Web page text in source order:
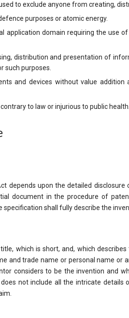
to exclude anyone from creating,
purposes or atomic energy.
application domain requiring the use
distribution and presentation of
such purposes.
and devices without value
to law or injurious to public health.
depends upon the detailed
document in the procedure of
specification shall fully describe the
which is short, and, which
and trade name or personal name or
considers to be the invention and
not include all the intricate details